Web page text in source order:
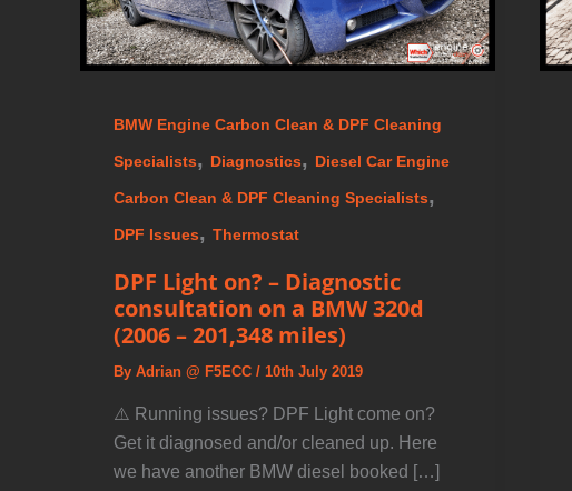
BMW Engine Carbon Clean & DPF Cleaning
Specialists, Diagnostics, Diesel Car Engine
Carbon Clean & DPF Cleaning Specialists,
DPF Issues, Thermostat
DPF Light on? – Diagnostic
consultation on a BMW 320d
(2006 – 201,348 miles)
By Adrian @ F5ECC / 10th July 2019
⚠️ Running issues? DPF Light come on?
Get it diagnosed and/or cleaned up. Here
we have another BMW diesel booked […]